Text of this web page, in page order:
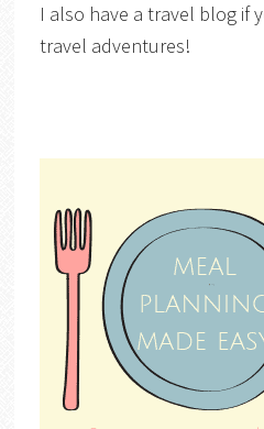
I also have a travel blog if
travel adventures!